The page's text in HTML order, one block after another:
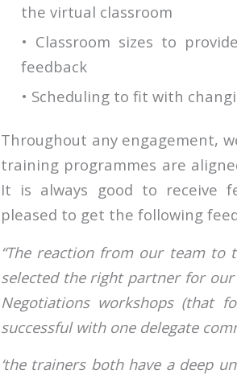
the virtual classroom
• Classroom sizes to
feedback
• Scheduling to fit with
Throughout any engagement,
training programmes are
It is always good to receive
pleased to get the following
“The reaction from our team to
selected the right partner for our
Negotiations workshops (that
successful with one delegate
‘the trainers both have a deep